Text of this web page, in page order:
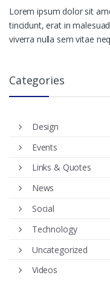
Lorem ipsum dolor sit
tincidunt, erat in
viverra nulla sem vitae
Categories
Design
Events
Links & Quotes
News
Social
Technology
Uncategorized
Videos